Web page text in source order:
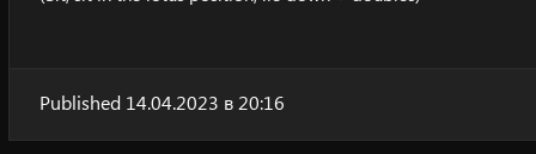
Published 14.04.2023 в 20:16